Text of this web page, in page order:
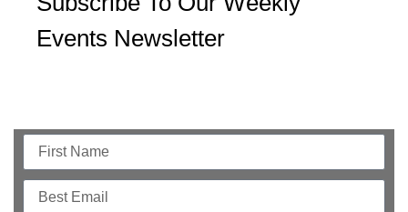
Events Newsletter